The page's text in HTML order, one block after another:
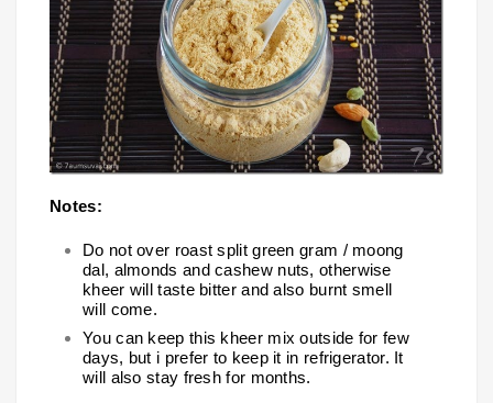
Notes:
Do not over roast split green gram / moong
dal, almonds and cashew nuts, otherwise
kheer will taste bitter and also burnt smell
will come.
You can keep this kheer mix outside for few
days, but i prefer to keep it in refrigerator. It
will also stay fresh for months.